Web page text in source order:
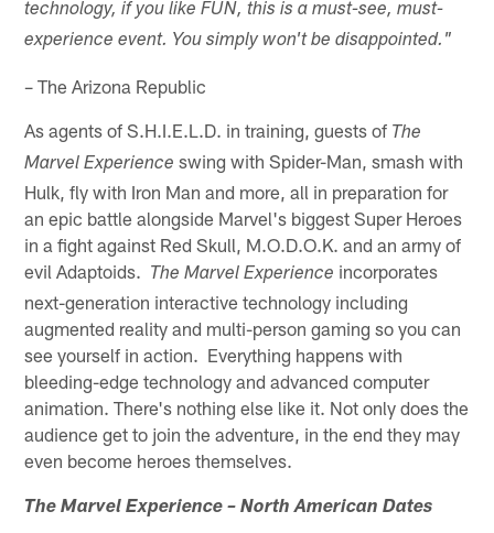
technology, if you like FUN, this is a must-see, must-
experience event. You simply won't be disappointed."
– The Arizona Republic
As agents of S.H.I.E.L.D. in training, guests of The
Marvel Experience swing with Spider-Man, smash with
Hulk, fly with Iron Man and more, all in preparation for
an epic battle alongside Marvel's biggest Super Heroes
in a fight against Red Skull, M.O.D.O.K. and an army of
evil Adaptoids.
The Marvel Experience incorporates
next-generation interactive technology including
augmented reality and multi-person gaming so you can
see yourself in action. Everything happens with
bleeding-edge technology and advanced computer
animation. There's nothing else like it. Not only does the
audience get to join the adventure, in the end they may
even become heroes themselves.
The Marvel Experience – North American Dates